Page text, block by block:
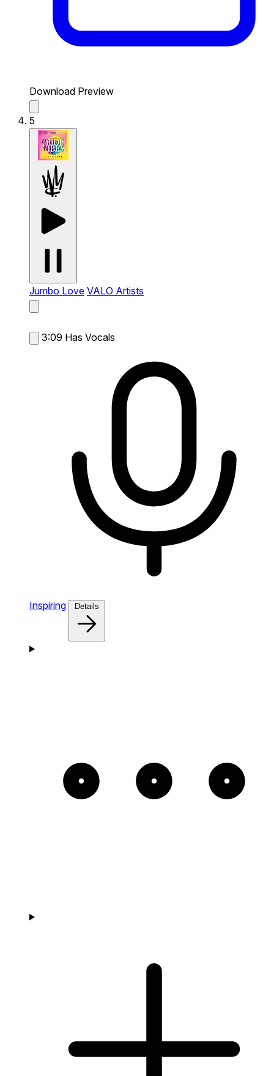
Download Preview
5
Jumbo Love VALO Artists
3:09 Has Vocals
Inspiring Details